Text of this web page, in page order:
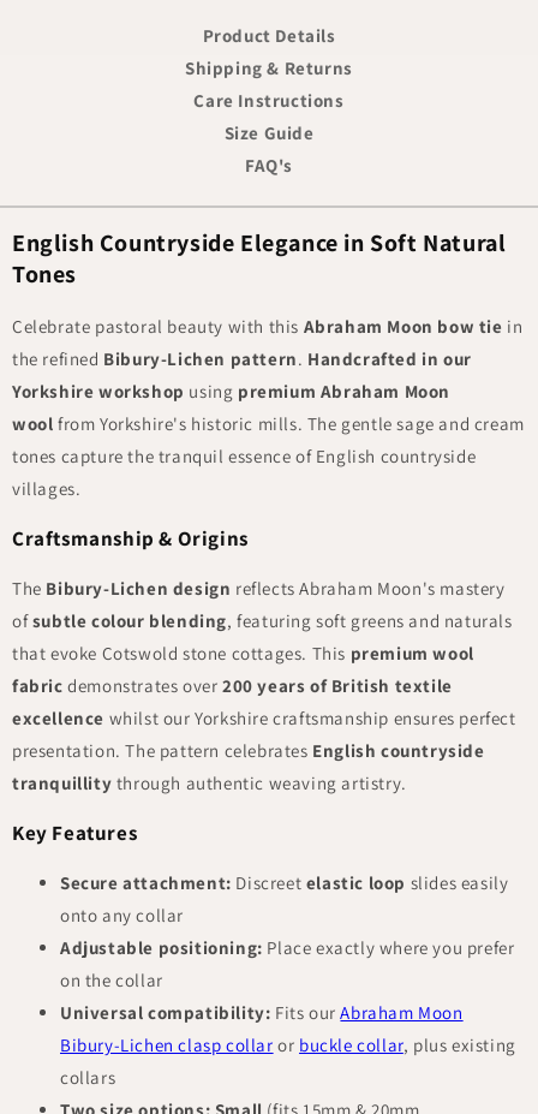
Product Details
Shipping & Returns
Care Instructions
Size Guide
FAQ's
English Countryside Elegance in Soft Natural
Tones
Celebrate pastoral beauty with this Abraham Moon bow tie in
the refined Bibury-Lichen pattern. Handcrafted in our
Yorkshire workshop using premium Abraham Moon
wool from Yorkshire's historic mills. The gentle sage and cream
tones capture the tranquil essence of English countryside
villages.
Craftsmanship & Origins
The Bibury-Lichen design reflects Abraham Moon's mastery
ofsubtle colour blending, featuring soft greens and naturals
that evoke Cotswold stone cottages. This premium wool
fabric demonstrates over 200 years of British textile
excellence whilst our Yorkshire craftsmanship ensures perfect
presentation. The pattern celebrates English countryside
tranquillity through authentic weaving artistry.
Key Features
Secure attachment: Discreet elastic loop slides easily
onto any collar
Adjustable positioning: Place exactly where you prefer
on the collar
Universal compatibility: Fits our Abraham Moon
Bibury-Lichen clasp collar or buckle collar, plus existing
collars